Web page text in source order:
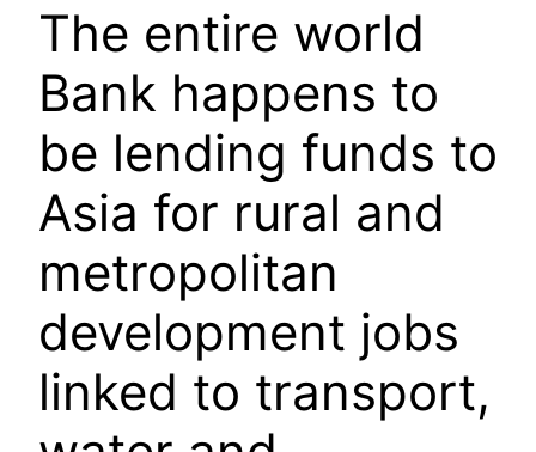
The entire world
Bank happens to
be lending funds to
Asia for rural and
metropolitan
development jobs
linked to transport,